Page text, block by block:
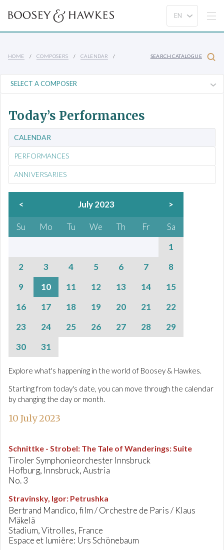
HOME COMPOSERS CALENDAR SEARCH CATALOGUE
Today’s Performances
CALENDAR
PERFORMANCES
ANNIVERSARIES
< July 2023 >
Su Mo Tu We Th Fr
Sa
1
2
3 4 5 6 7
8
9
10 11 12 13 14
15
16
17 18 19 20 21
22
23
24 25 26 27 28
29
30
31
Explore what's happening in the world of Boosey & Hawkes.
Starting from today's date, you can move through the calendar
by changing the day or month.
10 July 2023
Schnittke - Strobel: The Tale of Wanderings: Suite
Tiroler Symphonieorchester Innsbruck
Hofburg, Innsbruck, Austria
No. 3
Stravinsky, Igor: Petrushka
Bertrand Mandico, film / Orchestre de Paris / Klaus
Mäkelä
Stadium, Vitrolles, France
Espace et lumière: Urs Schönebaum